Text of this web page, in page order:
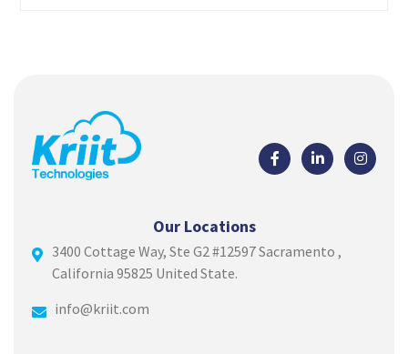
Our Locations
3400 Cottage Way, Ste G2 #12597 Sacramento ,
California 95825 United State.
info@kriit.com